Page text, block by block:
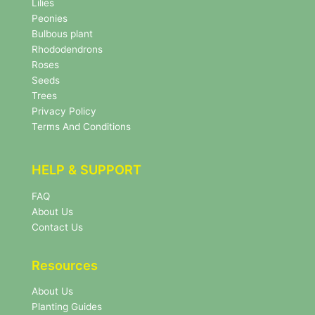
s
l
e
t
t
e
r
N
e
w
e
t
e
r
Lilies
Peonies
Bulbous plant
Rhododendrons
Roses
Seeds
Trees
Privacy Policy
Terms And Conditions
HELP & SUPPORT
FAQ
About Us
Contact Us
Resources
About Us
Planting Guides